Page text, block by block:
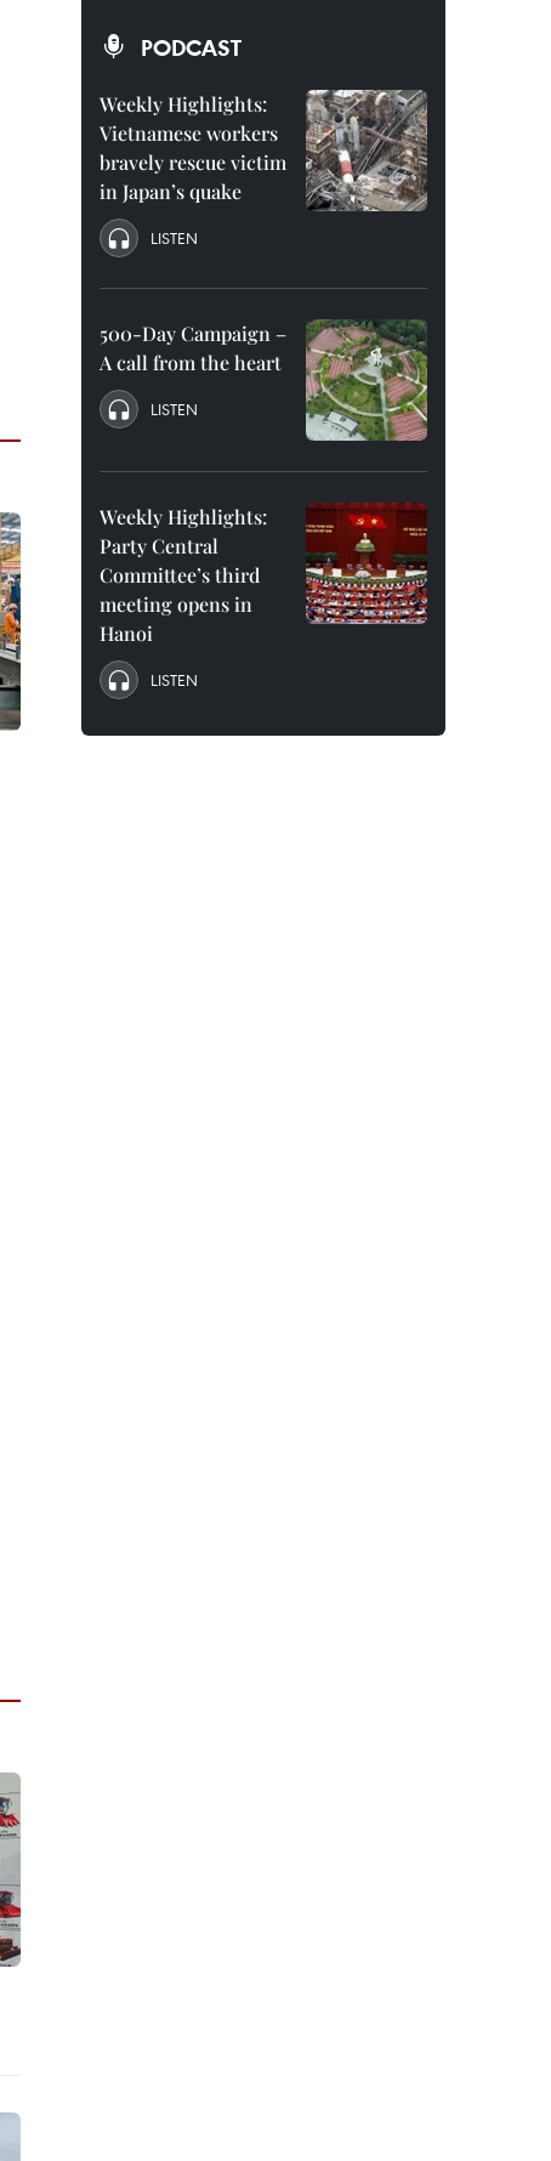
PODCAST
Weekly Highlights:
Vietnamese workers
bravely rescue victim
in Japan’s quake
LISTEN
500-Day Campaign –
A call from the heart
LISTEN
Weekly Highlights:
Party Central
Committee’s third
meeting opens in
Hanoi
LISTEN